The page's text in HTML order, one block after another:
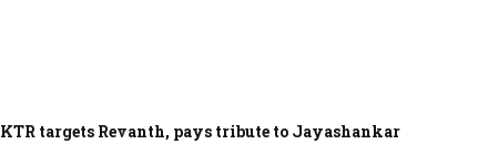
KTR targets Revanth, pays tribute to Jayashankar